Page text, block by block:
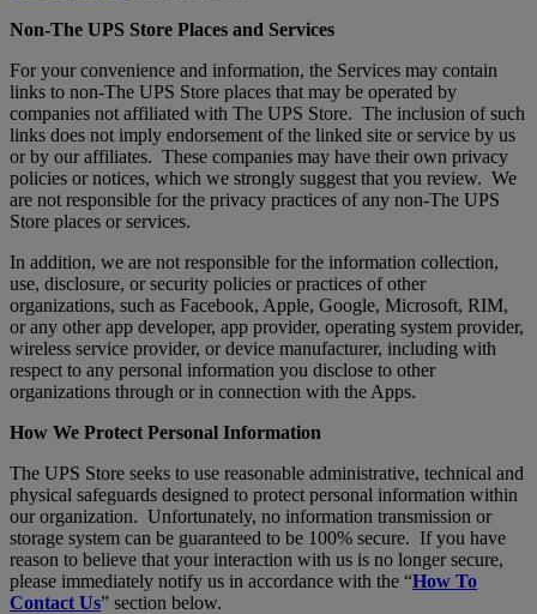
Non-The UPS Store Places and Services
For your convenience and information, the Services may contain
links to non-The UPS Store places that may be operated by
companies not affiliated with The UPS Store. The inclusion of such
links does not imply endorsement of the linked site or service by us
or by our affiliates. These companies may have their own privacy
policies or notices, which we strongly suggest that you review. We
are not responsible for the privacy practices of any non-The UPS
Store places or services.
In addition, we are not responsible for the information collection,
use, disclosure, or security policies or practices of other
organizations, such as Facebook, Apple, Google, Microsoft, RIM,
or any other app developer, app provider, operating system provider,
wireless service provider, or device manufacturer, including with
respect to any personal information you disclose to other
organizations through or in connection with the Apps.
How We Protect Personal Information
The UPS Store seeks to use reasonable administrative, technical and
physical safeguards designed to protect personal information within
our organization. Unfortunately, no information transmission or
storage system can be guaranteed to be 100% secure. If you have
reason to believe that your interaction with us is no longer secure,
please immediately notify us in accordance with the “How To
Contact Us” section below.